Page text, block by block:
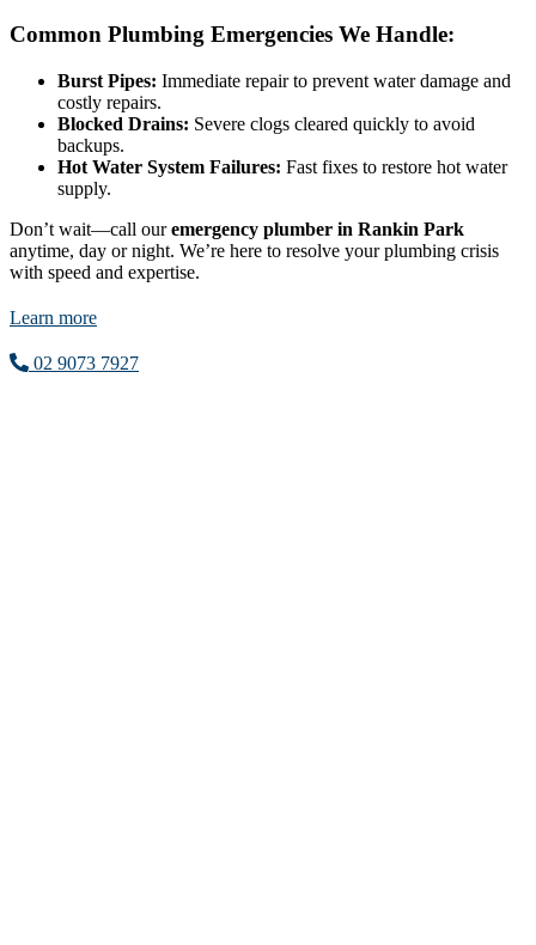
Common Plumbing Emergencies We Handle:
Burst Pipes: Immediate repair to prevent water damage and
costly repairs.
Blocked Drains: Severe clogs cleared quickly to avoid
backups.
Hot Water System Failures: Fast fixes to restore hot water
supply.
Don’t wait—call ouremergency plumber in Rankin Park
anytime, day or night. We’re here to resolve your plumbing crisis
with speed and expertise.
Learn more
02 9073 7927